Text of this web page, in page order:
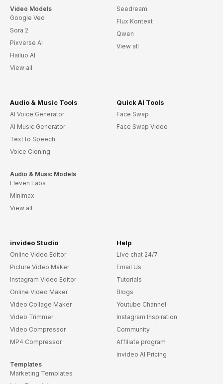
Video Models
Google Veo
Sora 2
Pixverse AI
Hailuo AI
View all
Seedream
Flux Kontext
Qwen
View all
Audio & Music Tools
AI Voice Generator
AI Music Generator
Text to Speech
Voice Cloning
Audio & Music Models
Eleven Labs
Minimax
View all
Quick AI Tools
Face Swap
Face Swap Video
invideo Studio
Online Video Editor
Picture Video Maker
Instagram Video Editor
Online Video Maker
Video Collage Maker
Video Trimmer
Video Compressor
MP4 Compressor
Templates
Marketing Templates
Help
Live chat 24/7
Email Us
Tutorials
Blogs
Youtube Channel
Instagram Inspiration
Community
Affiliate program
invideo AI Pricing